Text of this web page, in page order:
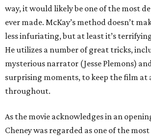
way, it would likely be one of the most
ever made. McKay’s method doesn’t
less infuriating, but at least it’s
He utilizes a number of great tricks,
mysterious narrator (Jesse Plemons)
surprising moments, to keep the film at
throughout.
As the movie acknowledges in an
Cheney was regarded as one of the